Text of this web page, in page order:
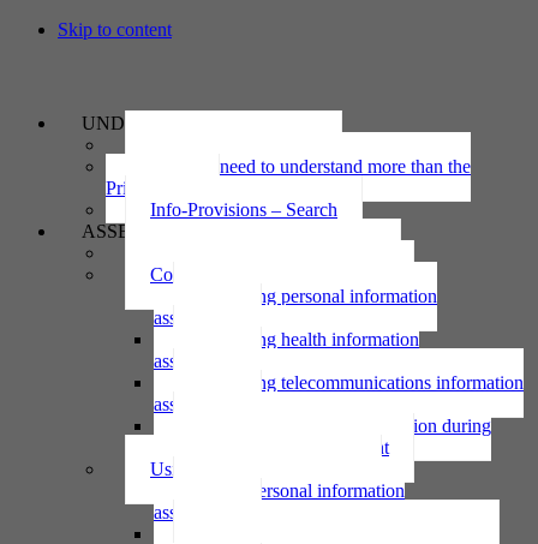
Skip to content
UNDERSTAND
Why we need to understand more than the
Privacy Act
Info-Provisions – Search
ASSESS
Collecting personal information
Collecting personal information
assessment
Collecting health information
assessment
Collecting telecommunications information
assessment
Collecting personal information during
national emergency assessment
Using personal information
Using personal information
assessment